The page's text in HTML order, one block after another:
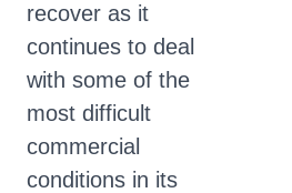
recover as it
continues to deal
with some of the
most difficult
commercial
conditions in its